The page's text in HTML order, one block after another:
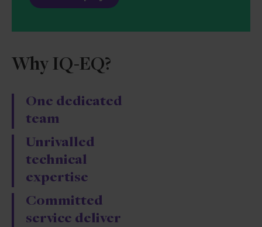
Why IQ-EQ?
One dedicated
team
Unrivalled
technical
expertise
Committed
service deliver